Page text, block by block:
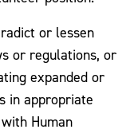
or lessen
or regulations, or
expanded or
in appropriate
Human